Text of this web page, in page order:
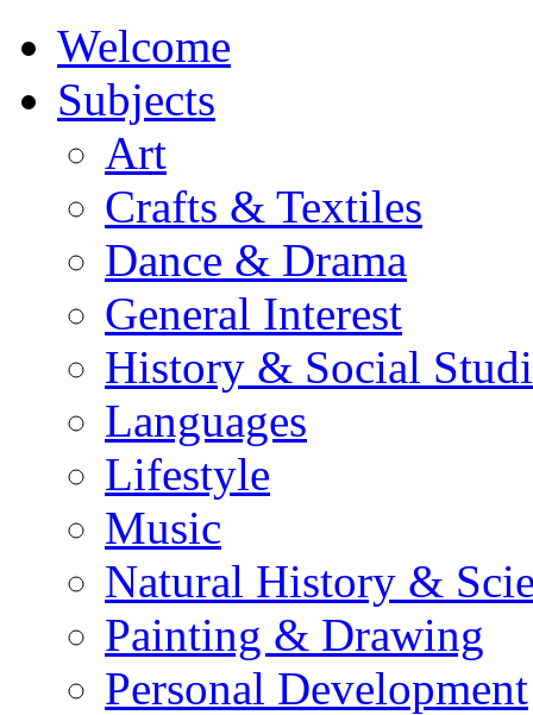
Welcome
Subjects
Art
Crafts & Textiles
Dance & Drama
General Interest
History & Social
Languages
Lifestyle
Music
Natural History &
Painting & Drawing
Personal Development